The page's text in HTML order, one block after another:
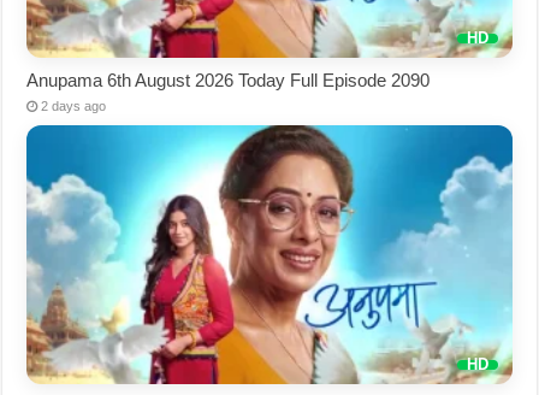
Anupama 6th August 2026 Today Full Episode 2090
2 days ago